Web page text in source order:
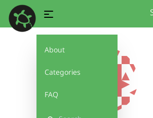
About
Categories
FAQ